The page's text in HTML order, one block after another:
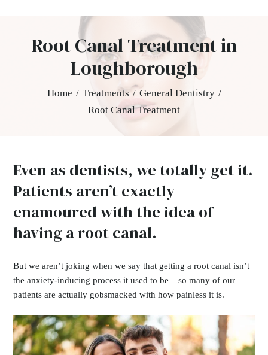
Root Canal Treatment in
Loughborough
Home / Treatments / General Dentistry /
Root Canal Treatment
Even as dentists, we totally get it.
Patients aren’t exactly
enamoured with the idea of
having a root canal.
But we aren’t joking when we say that getting a root canal isn’t
the anxiety-inducing process it used to be – so many of our
patients are actually gobsmacked with how painless it is.